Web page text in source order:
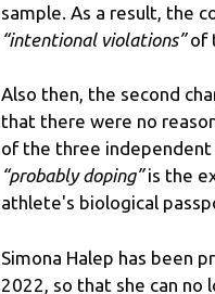
sample. As a result, the
“intentional violations”of
Also then, the second
that there were no
of the three
“probably doping”is the
athlete's biological
Simona Halep has been
2022, so that she can